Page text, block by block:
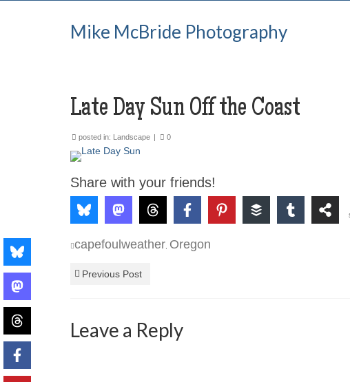
Mike McBride Photography
Late Day Sun Off the Coast
posted in: Landscape | 0
Share with your friends!
capefoulweather Oregon
Previous Post
Leave a Reply